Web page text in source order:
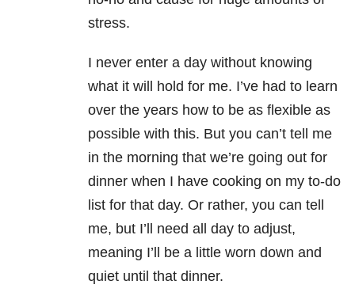
stress.
I never enter a day without knowing
what it will hold for me. I’ve had to learn
over the years how to be as flexible as
possible with this. But you can’t tell me
in the morning that we’re going out for
dinner when I have cooking on my to-do
list for that day. Or rather, you can tell
me, but I’ll need all day to adjust,
meaning I’ll be a little worn down and
quiet until that dinner.